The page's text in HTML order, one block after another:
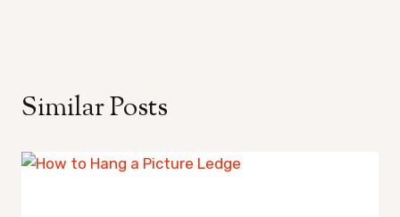
Similar Posts